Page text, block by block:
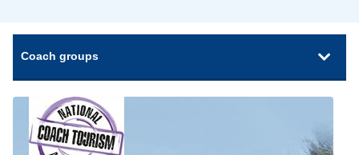
Coach groups